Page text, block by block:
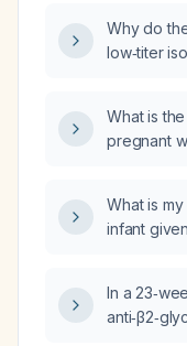
Why do
low‑titer
ultrasound
that
rate?
What is
pregnant
antibodies,
What is
infant
and
In a